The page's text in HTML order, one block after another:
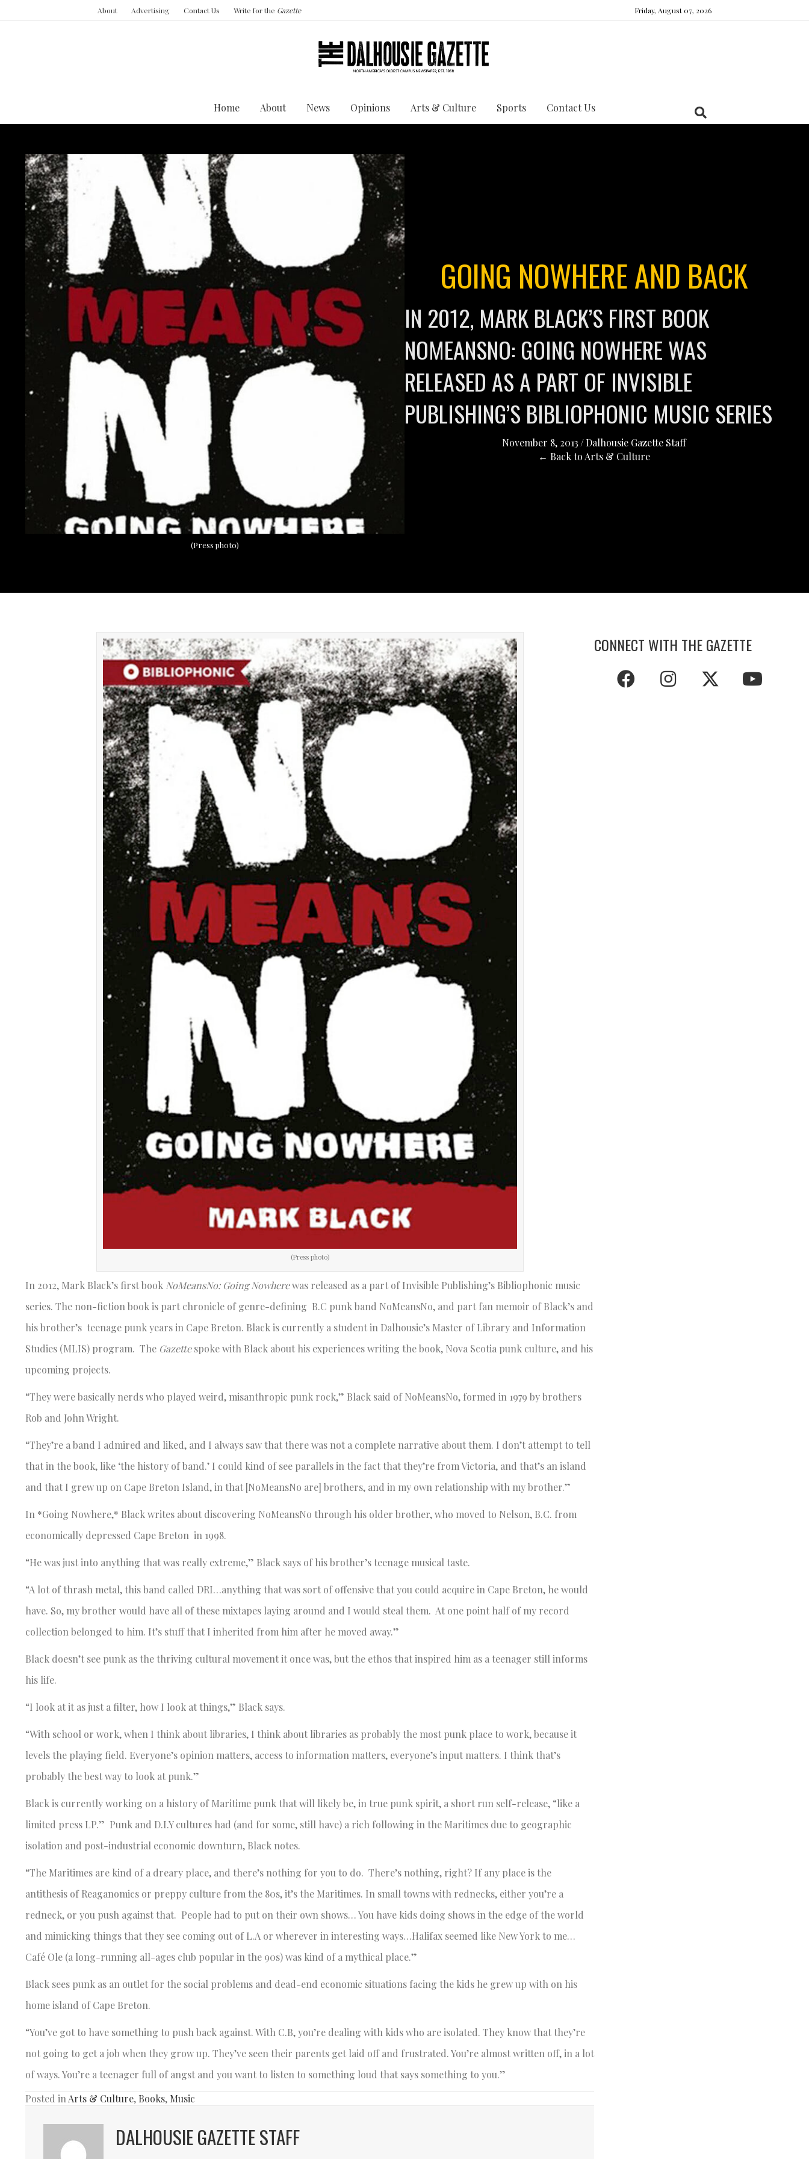
About Advertising Contact Us Write for the Gazette Friday, August 07, 2026
Home About News Opinions Arts & Culture Sports Contact Us
(Press photo)
GOING NOWHERE AND BACK
IN 2012, MARK BLACK’S FIRST BOOK
NOMEANSNO: GOING NOWHERE WAS
RELEASED AS A PART OF INVISIBLE
PUBLISHING’S BIBLIOPHONIC MUSIC SERIES
November 8, 2013 /Dalhousie Gazette Staff
← Back to Arts & Culture
(Press photo)
In 2012, Mark Black’s first book NoMeansNo: Going Nowherewas released as a part of Invisible Publishing’s Bibliophonic music
series. The non-fiction book is part chronicle of genre-defining B.C punk band NoMeansNo, and part fan memoir of Black’s and
his brother’s teenage punk years in Cape Breton. Black is currently a student in Dalhousie’s Master of Library and Information
Studies (MLIS) program. The Gazettespoke with Black about his experiences writing the book, Nova Scotia punk culture, and his
upcoming projects.
“They were basically nerds who played weird, misanthropic punk rock,” Black said of NoMeansNo, formed in 1979 by brothers
Rob and John Wright.
“They’re a band I admired and liked, and I always saw that there was not a complete narrative about them. I don’t attempt to tell
that in the book, like ‘the history of band.’ I could kind of see parallels in the fact that they’re from Victoria, and that’s an island
and that I grew up on Cape Breton Island, in that [NoMeansNo are] brothers, and in my own relationship with my brother.”
In *Going Nowhere,* Black writes about discovering NoMeansNo through his older brother, who moved to Nelson, B.C. from
economically depressed Cape Breton in 1998.
“He was just into anything that was really extreme,” Black says of his brother’s teenage musical taste.
“A lot of thrash metal, this band called DRI…anything that was sort of offensive that you could acquire in Cape Breton, he would
have. So, my brother would have all of these mixtapes laying around and I would steal them. At one point half of my record
collection belonged to him. It’s stuff that I inherited from him after he moved away.”
Black doesn’t see punk as the thriving cultural movement it once was, but the ethos that inspired him as a teenager still informs
his life.
“I look at it as just a filter, how I look at things,” Black says.
“With school or work, when I think about libraries, I think about libraries as probably the most punk place to work, because it
levels the playing field. Everyone’s opinion matters, access to information matters, everyone’s input matters. I think that’s
probably the best way to look at punk.”
Black is currently working on a history of Maritime punk that will likely be, in true punk spirit, a short run self-release, “like a
limited press LP.” Punk and D.I.Y cultures had (and for some, still have) a rich following in the Maritimes due to geographic
isolation and post-industrial economic downturn, Black notes.
“The Maritimes are kind of a dreary place, and there’s nothing for you to do. There’s nothing, right? If any place is the
antithesis of Reaganomics or preppy culture from the 80s, it’s the Maritimes. In small towns with rednecks, either you’re a
redneck, or you push against that. People had to put on their own shows… You have kids doing shows in the edge of the world
and mimicking things that they see coming out of L.A or wherever in interesting ways…Halifax seemed like New York to me…
Café Ole (a long-running all-ages club popular in the 90s) was kind of a mythical place.”
Black sees punk as an outlet for the social problems and dead-end economic situations facing the kids he grew up with on his
home island of Cape Breton.
“You’ve got to have something to push back against. With C.B, you’re dealing with kids who are isolated. They know that they’re
not going to get a job when they grow up. They’ve seen their parents get laid off and frustrated. You’re almost written off, in a lot
of ways. You’re a teenager full of angst and you want to listen to something loud that says something to you.”
Posted in Arts & Culture, Books, Music
DALHOUSIE GAZETTE STAFF
CONNECT WITH THE GAZETTE